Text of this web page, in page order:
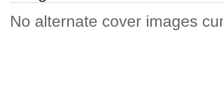
No alternate cover images